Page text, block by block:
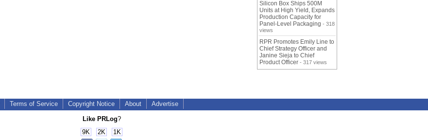
Silicon Box Ships 500M
Units at High Yield, Expands
Production Capacity for
Panel-Level Packaging - 318
views
RPR Promotes Emily Line to
Chief Strategy Officer and
Janine Sieja to Chief
Product Officer - 317 views
Terms of Service Copyright Notice About Advertise
Like PRLog?
9K
2K 1K